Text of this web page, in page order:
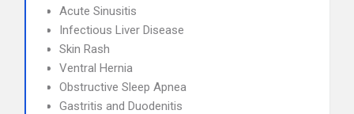
Acute Sinusitis
Infectious Liver Disease
Skin Rash
Ventral Hernia
Obstructive Sleep Apnea
Gastritis and Duodenitis